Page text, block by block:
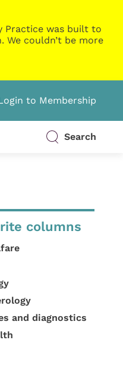
Practice was built to
couldn’t be more
to Membership
Search
columns
and diagnostics